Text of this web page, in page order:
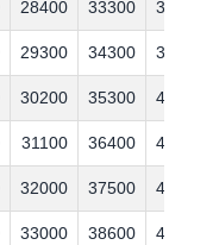
28400 33300 38100
29300 34300 39200
30200 35300 40400
31100 36400 41600
32000 37500 42800
33000 38600 44100